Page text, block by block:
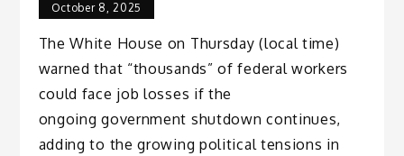
October 8, 2025
The White House on Thursday (local time)
warned that “thousands” of federal workers
could face job losses if the
ongoing government shutdown continues,
adding to the growing political tensions in